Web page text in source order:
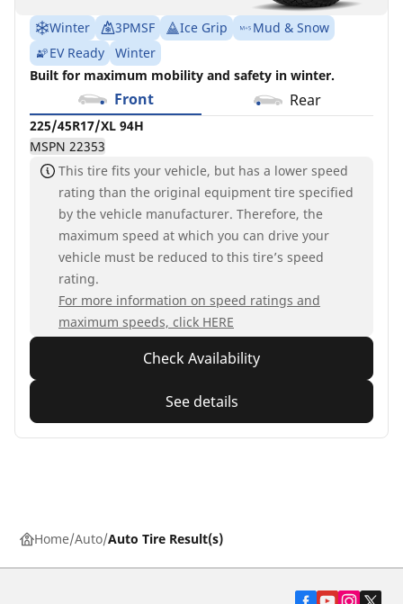
Winter 3PMSF Ice Grip
Mud & Snow
EV Ready
Winter
Built for maximum mobility and safety in winter.
Front Rear
225/45R17/XL 94H
MSPN 22353
This tire fits your vehicle, but has a lower speed
rating than the original equipment tire specified
by the vehicle manufacturer. Therefore, the
maximum speed at which you can drive your
vehicle must be reduced to this tire’s speed
rating.
For more information on speed ratings and
maximum speeds, click HERE
Check Availability
See details
Home Auto Auto Tire Result(s)